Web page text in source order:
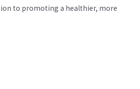
to promoting a healthier, more